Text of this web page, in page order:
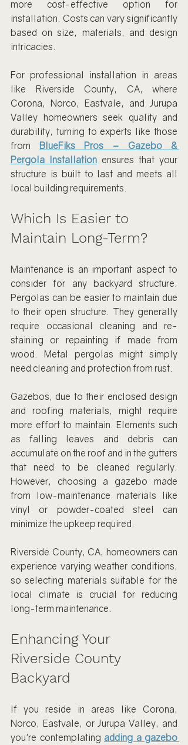
more cost-effective option for
installation. Costs can vary significantly
based on size, materials, and design
intricacies.
For professional installation in areas
like Riverside County, CA, where
Corona, Norco, Eastvale, and Jurupa
Valley homeowners seek quality and
durability, turning to experts like those
from BlueFiks Pros – Gazebo &
Pergola Installation ensures that your
structure is built to last and meets all
local building requirements.
Which Is Easier to
Maintain Long-Term?
Maintenance is an important aspect to
consider for any backyard structure.
Pergolas can be easier to maintain due
to their open structure. They generally
require occasional cleaning and re-
staining or repainting if made from
wood. Metal pergolas might simply
need cleaning and protection from rust.
Gazebos, due to their enclosed design
and roofing materials, might require
more effort to maintain. Elements such
as falling leaves and debris can
accumulate on the roof and in the gutters
that need to be cleaned regularly.
However, choosing a gazebo made
from low-maintenance materials like
vinyl or powder-coated steel can
minimize the upkeep required.
Riverside County, CA, homeowners can
experience varying weather conditions,
so selecting materials suitable for the
local climate is crucial for reducing
long-term maintenance.
Enhancing Your
Riverside County
Backyard
If you reside in areas like Corona,
Norco, Eastvale, or Jurupa Valley, and
you're contemplating adding a gazebo